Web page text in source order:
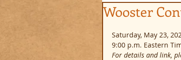
Wooster
Saturday, May 23,
9:00 p.m. Eastern
For details and link,